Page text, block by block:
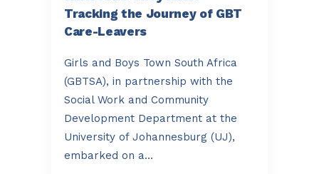
Tracking the Journey of GBT
Care-Leavers
Girls and Boys Town South Africa
(GBTSA), in partnership with the
Social Work and Community
Development Department at the
University of Johannesburg (UJ),
embarked on a…